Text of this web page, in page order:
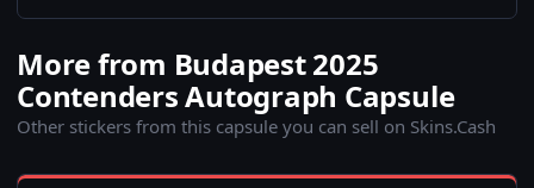
More from Budapest 2025
Contenders Autograph Capsule
Other stickers from this capsule you can sell on Skins.Cash